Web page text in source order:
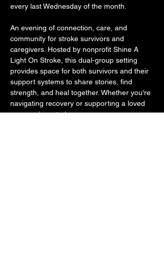
every last Wednesday of the month.
An evening of connection, care, and
community for stroke survivors and
caregivers. Hosted by nonprofit Shine A
Light On Stroke, this dual-group setting
provides space for both survivors and their
support systems to share stories, find
strength, and heal together. Whether you're
navigating recovery or supporting a loved
one, you’re not alone.